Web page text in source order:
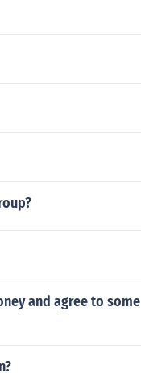
and agree to some